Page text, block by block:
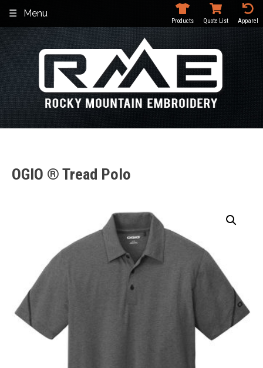
content
Menu
Products Quote List Apparel
OGIO ® Tread Polo